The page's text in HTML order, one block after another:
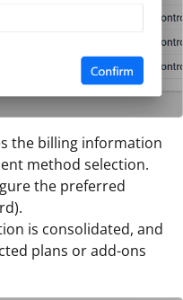
the billing information
method selection.
the preferred
is consolidated, and
plans or add-ons